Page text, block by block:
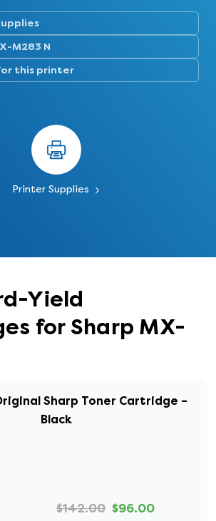
M283 N
this printer
Printer Supplies
Yield
for Sharp MX-
Sharp Toner Cartridge –
Black
$142.00 $96.00